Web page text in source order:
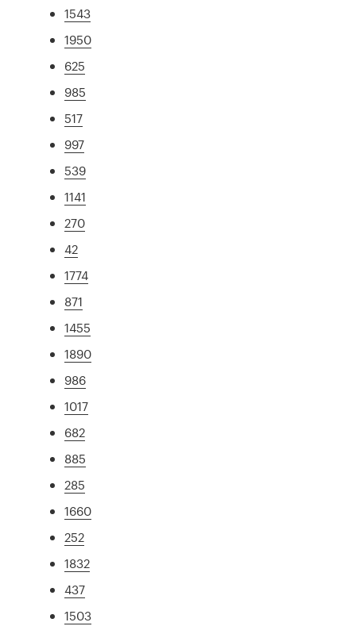
1543
1950
625
985
517
997
539
1141
270
42
1774
871
1455
1890
986
1017
682
885
285
1660
252
1832
437
1503